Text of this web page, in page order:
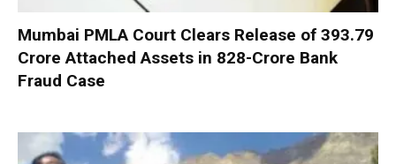
Mumbai PMLA Court Clears Release of ₹393.79
Crore Attached Assets in ₹828-Crore Bank
Fraud Case